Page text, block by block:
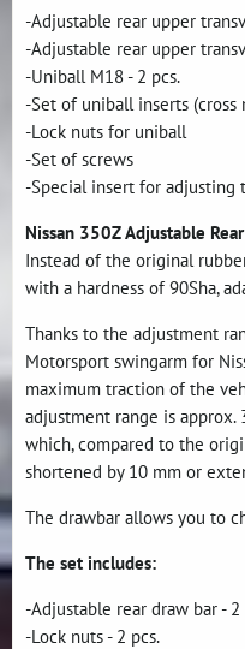
-Adjustable rear upper
-Adjustable rear upper
-Uniball M18 - 2 pcs.
-Set of uniball inserts (cross
-Lock nuts for uniball
-Set of screws
-Special insert for adjusting
Nissan 350Z Adjustable
Instead of the original
with a hardness of 90Sha,
Thanks to the adjustment
Motorsport swingarm for
maximum traction of the
adjustment range is approx.
which, compared to the
shortened by 10 mm or
The drawbar allows you to
The set includes:
-Adjustable rear draw bar - 2
-Lock nuts - 2 pcs.